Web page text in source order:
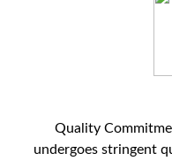
Quality
undergoes stringent